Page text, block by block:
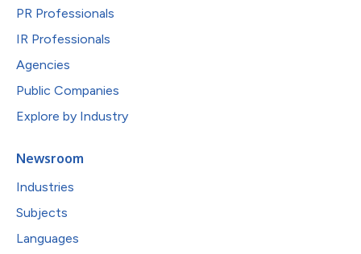
PR Professionals
IR Professionals
Agencies
Public Companies
Explore by Industry
Newsroom
Industries
Subjects
Languages